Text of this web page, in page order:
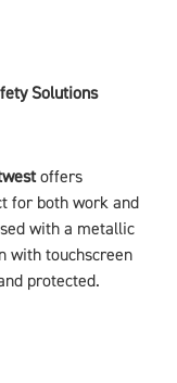
Solutions
offers
for both work and
with a metallic
with touchscreen
protected.